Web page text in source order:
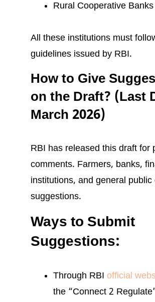
Rural Cooperative Banks
All these institutions must
guidelines issued by RBI.
How to Give
on the Draft? (Last
March 2026)
RBI has released this draft for
comments. Farmers, banks,
institutions, and general public
suggestions.
Ways to Submit
Suggestions:
Through RBI official
the “Connect 2